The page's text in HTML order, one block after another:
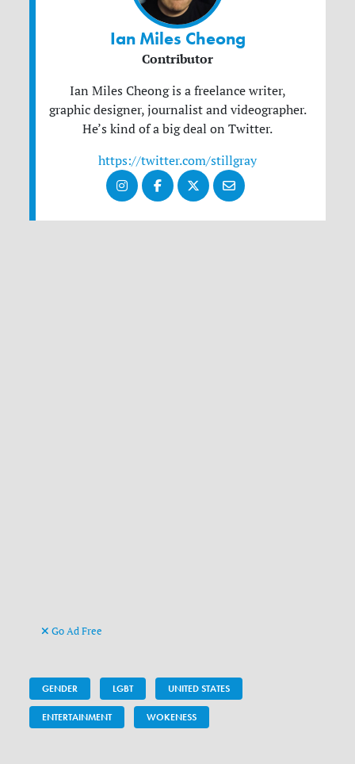
Ian Miles Cheong
Contributor
Ian Miles Cheong is a freelance writer,
graphic designer, journalist and videographer.
He’s kind of a big deal on Twitter.
https://twitter.com/stillgray
Go Ad Free
GENDER LGBT UNITED STATES
ENTERTAINMENT WOKENESS